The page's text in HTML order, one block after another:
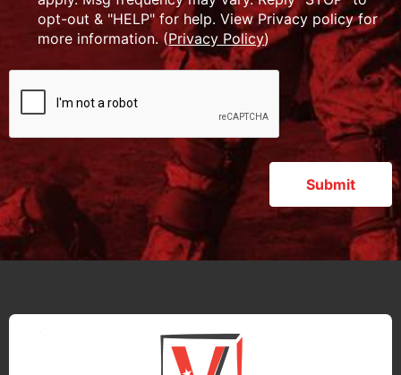
opt-out & "HELP" for help. View Privacy policy for
more information. (Privacy Policy)